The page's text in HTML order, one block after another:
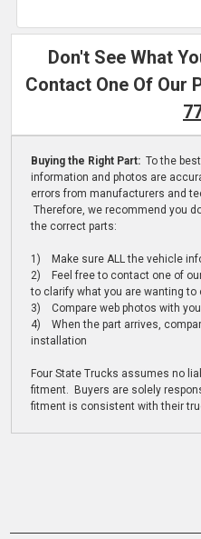
Don't See What
Contact One Of Our
Buying the Right Part: To the
information and photos are
errors from manufacturers and
Therefore, we recommend you
the correct parts:
1) Make sure ALL the vehicle
2) Feel free to contact one of
to clarify what you are wanting to
3) Compare web photos with
4) When the part arrives,
installation
Four State Trucks assumes no
fitment. Buyers are solely
fitment is consistent with their